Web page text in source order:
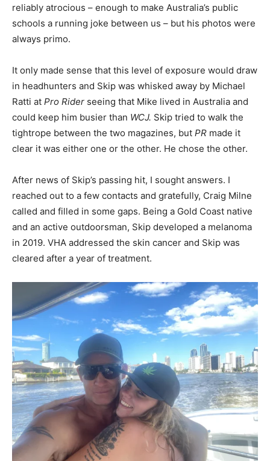
reliably atrocious – enough to make Australia’s public
schools a running joke between us – but his photos were
always primo.
It only made sense that this level of exposure would draw
in headhunters and Skip was whisked away by Michael
Ratti at Pro Rider seeing that Mike lived in Australia and
could keep him busier than WCJ. Skip tried to walk the
tightrope between the two magazines, but PR made it
clear it was either one or the other. He chose the other.
After news of Skip’s passing hit, I sought answers. I
reached out to a few contacts and gratefully, Craig Milne
called and filled in some gaps. Being a Gold Coast native
and an active outdoorsman, Skip developed a melanoma
in 2019. VHA addressed the skin cancer and Skip was
cleared after a year of treatment.